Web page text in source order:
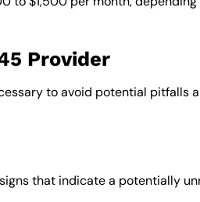
Provider
to avoid potential pitfalls
that indicate a potentially